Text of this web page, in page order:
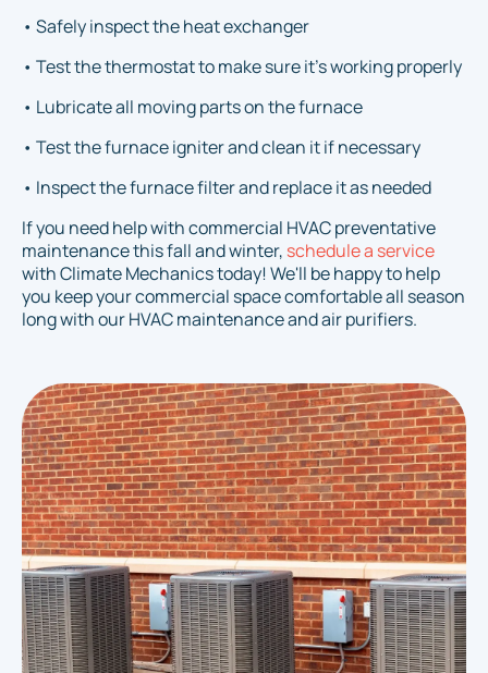
• Safely inspect the heat exchanger
• Test the thermostat to make sure it's working properly
• Lubricate all moving parts on the furnace
• Test the furnace igniter and clean it if necessary
• Inspect the furnace filter and replace it as needed
If you need help with commercial HVAC preventative
maintenance this fall and winter, schedule a service
with Climate Mechanics today! We'll be happy to help
you keep your commercial space comfortable all season
long with our HVAC maintenance and air purifiers.